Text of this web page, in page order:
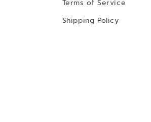
Terms of Service
Shipping Policy